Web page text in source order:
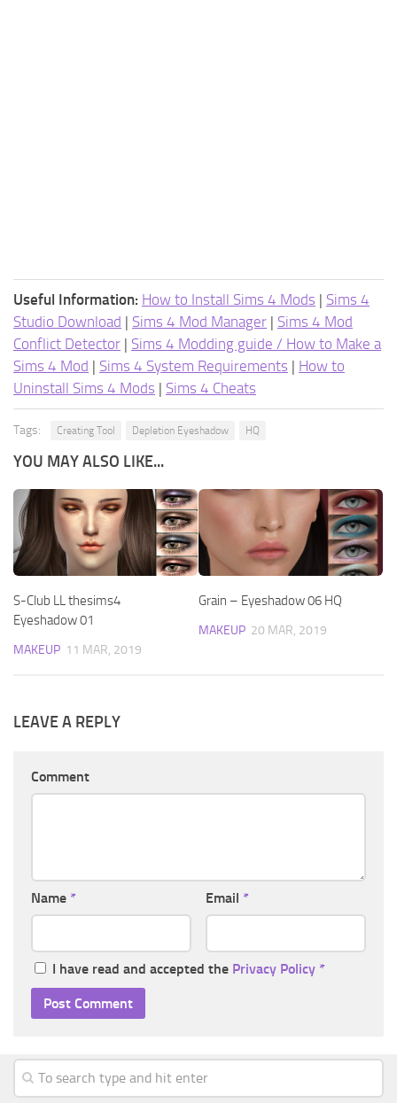
Useful Information: How to Install Sims 4 Mods | Sims 4
Studio Download | Sims 4 Mod Manager | Sims 4 Mod
Conflict Detector | Sims 4 Modding guide / How to Make a
Sims 4 Mod | Sims 4 System Requirements | How to
Uninstall Sims 4 Mods | Sims 4 Cheats
Tags: Creating Tool Depletion Eyeshadow HQ
YOU MAY ALSO LIKE...
S-Club LL thesims4
Eyeshadow 01
MAKEUP 11 MAR, 2019
Grain – Eyeshadow 06 HQ
MAKEUP 20 MAR, 2019
LEAVE A REPLY
Comment
Name * Email *
I have read and accepted the Privacy Policy *